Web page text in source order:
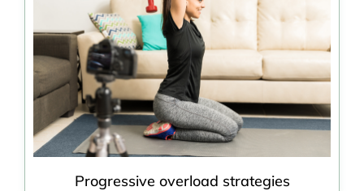
Progressive overload strategies